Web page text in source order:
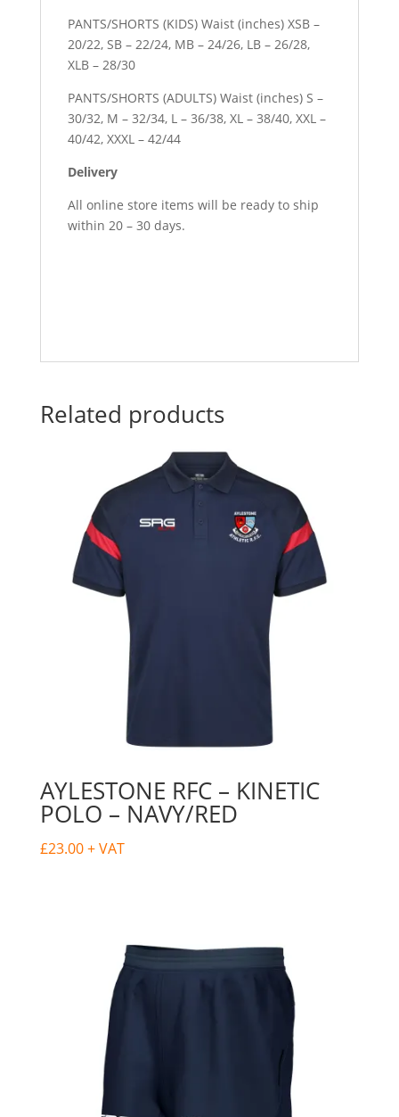
PANTS/SHORTS (KIDS) Waist (inches) XSB –
20/22, SB – 22/24, MB – 24/26, LB – 26/28,
XLB – 28/30
PANTS/SHORTS (ADULTS) Waist (inches) S –
30/32, M – 32/34, L – 36/38, XL – 38/40, XXL –
40/42, XXXL – 42/44
Delivery
All online store items will be ready to ship
within 20 – 30 days.
Related products
AYLESTONE RFC – KINETIC
POLO – NAVY/RED
£23.00+ VAT